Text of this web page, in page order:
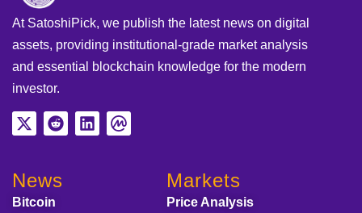
At SatoshiPick, we publish the latest news on digital
assets, providing institutional-grade market analysis
and essential blockchain knowledge for the modern
investor.
News
Bitcoin
Markets
Price Analysis